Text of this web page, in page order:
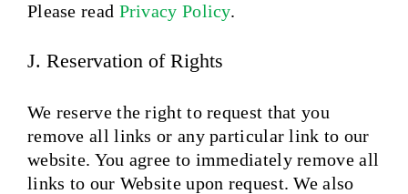
Please read Privacy Policy.
J. Reservation of Rights
We reserve the right to request that you
remove all links or any particular link to our
website. You agree to immediately remove all
links to our Website upon request. We also